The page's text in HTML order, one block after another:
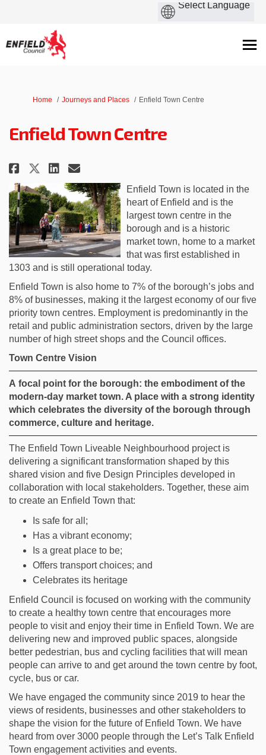
You are here:
Home Journeys and Places Enfield Town Centre
Enfield Town Centre
Share Enfield Town Centre on
Share Enfield Town Centre
Share Enfield Town
Email Enfield Town
Enfield Town is located in the
heart of Enfield and is the
largest town centre in the
borough and is a historic
market town, home to a market
that was first established in
1303 and is still operational today.
Enfield Town is also home to 7% of the borough’s jobs and
8% of businesses, making it the largest economy ofour five
priority town centres. Employment is predominantly in the
retail and public administration sectors, driven by the large
number of high street shops and the Council offices.
Town Centre Vision
A focal point for the borough: the embodiment of the
modern-day market town. A place with a strong identity
which celebrates the diversity of the borough through
commerce, culture and heritage.
The Enfield Town Liveable Neighbourhood project is
delivering a significant transformation shaped by this
shared vision and five Design Principles developed in
collaboration with local stakeholders. Together, these aim
to create an Enfield Town that:
Is safe for all;
Has a vibrant economy;
Is a great place to be;
Offers transport choices; and
Celebrates its heritage
Enfield Council is focused on working with the community
to create a healthy town centre that encourages more
people to visit and enjoy their time in Enfield Town. We are
delivering new and improved public spaces, alongside
better pedestrian, bus and cycling facilities that will mean
people can arrive to and get around the town centre by foot,
cycle, bus or car.
We have engaged the community since 2019 to hear the
views of residents, businesses and other stakeholders to
shape the vision for the future of Enfield Town. We have
heard from over 3000 people through the Let’s Talk Enfield
Town engagement activities and events.